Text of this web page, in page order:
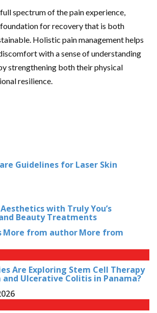
spectrum ofthe pain experience,
for recovery that is both
Holistic pain management helps
with a sense of understanding
strengthening both their physical
resilience.
Guidelines for Laser Skin
with Truly You’s
Beauty Treatments
More from authorMore from
Are Exploring Stem Cell Therapy
Ulcerative Colitis in Panama?